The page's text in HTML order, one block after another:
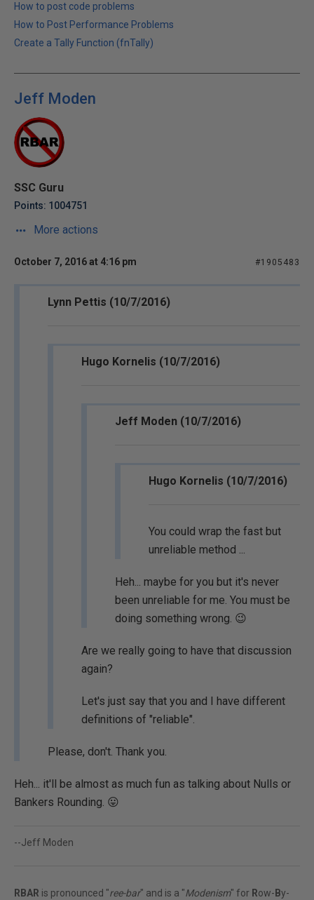
How to post code problems
How to Post Performance Problems
Create a Tally Function (fnTally)
Jeff Moden
SSC Guru
Points: 1004751
More actions
October 7, 2016 at 4:16 pm #1905483
Lynn Pettis (10/7/2016)
Hugo Kornelis (10/7/2016)
Jeff Moden (10/7/2016)
Hugo Kornelis (10/7/2016)
You could wrap the fast but
unreliable method ...
Heh... maybe for you but it's never
been unreliable for me. You must be
doing something wrong. 😉
Are we really going to have that discussion
again?
Let's just say that you and I have different
definitions of "reliable".
Please, don't. Thank you.
Heh... it'll be almost as much fun as talking about Nulls or
Bankers Rounding. 😛
--Jeff Moden
RBAR is pronounced "ree-bar" and is a "Modenism" for Row- By-